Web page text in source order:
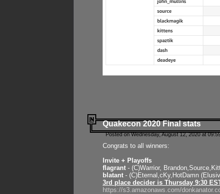
Quakecon 2020 Final stats
Posted on Wednesday, August 12, 2020 at
Congrats to all winners:
Invite + Playoffs
flagrant - (C)Warrior,
blatant - (C)Eternal,cKy,HotDamn
3rd place decider is Thursday 9:30
https://s3.amazonaws.com/